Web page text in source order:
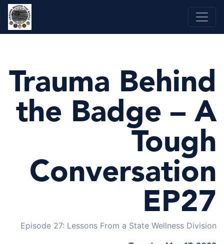
Skip
content
Trauma Behind
the Badge – A
Tough
Conversation
EP27
Episode 27: Lessons From a State Wellness Division